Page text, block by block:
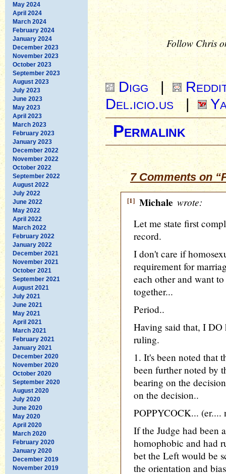
May 2024
April 2024
March 2024
February 2024
January 2024
December 2023
November 2023
October 2023
September 2023
August 2023
July 2023
June 2023
May 2023
April 2023
March 2023
February 2023
January 2023
December 2022
November 2022
October 2022
September 2022
August 2022
July 2022
June 2022
May 2022
April 2022
March 2022
February 2022
January 2022
December 2021
November 2021
October 2021
September 2021
August 2021
July 2021
June 2021
May 2021
April 2021
March 2021
February 2021
January 2021
December 2020
November 2020
October 2020
September 2020
August 2020
July 2020
June 2020
May 2020
April 2020
March 2020
February 2020
January 2020
December 2019
November 2019
Follow Chris
Digg |
Del.icio.us |
Permalink
7 Comments on “
[1] Michale wrote:
Let me state first
record.
I don't care if
requirement for
each other and want
together...
Period..
Having said that, I DO
ruling.
1. It's been noted that
been further noted by
bearing on the
on the decision..
POPPYCOCK... (er....
If the Judge had been
homophobic and had
bet the Left would be
the orientation and